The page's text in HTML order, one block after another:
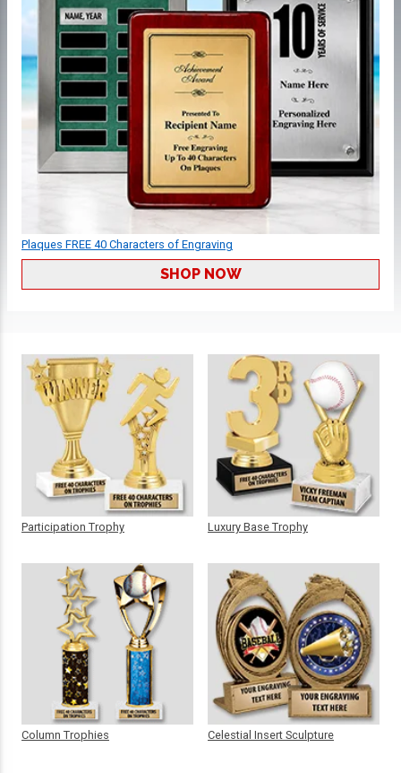
Plaques FREE 40 Characters of Engraving
SHOP NOW
Participation Trophy
Column Trophies
Luxury Base Trophy
Celestial Insert Sculpture